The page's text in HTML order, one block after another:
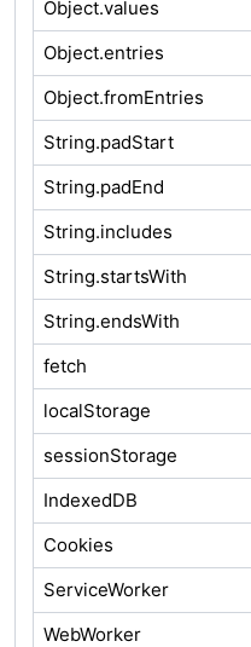
Object.values
Object.entries
Object.fromEntries
String.padStart
String.padEnd
String.includes
String.startsWith
String.endsWith
fetch
localStorage
sessionStorage
IndexedDB
Cookies
ServiceWorker
WebWorker